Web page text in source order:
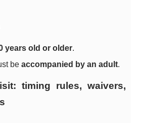
years old or older.
be accompanied by an adult.
timing rules, waivers,